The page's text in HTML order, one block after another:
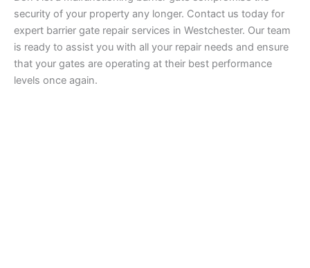
security of your property any longer. Contact us today for
expert barrier gate repair services in Westchester. Our team
is ready to assist you with all your repair needs and ensure
that your gates are operating at their best performance
levels once again.